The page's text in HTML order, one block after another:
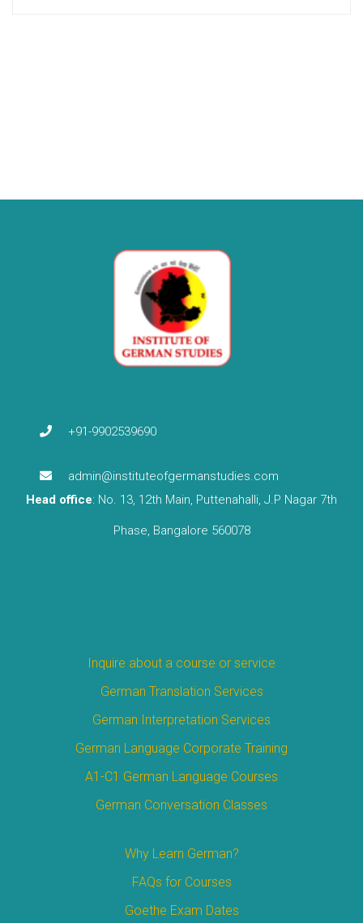
+91-9902539690
admin@instituteofgermanstudies.com
Head office: No. 13, 12th Main, Puttenahalli, J.P Nagar 7th
Phase, Bangalore 560078
Inquire about a course or service
German Translation Services
German Interpretation Services
German Language Corporate Training
A1-C1 German Language Courses
German Conversation Classes
Why Learn German?
FAQs for Courses
Goethe Exam Dates